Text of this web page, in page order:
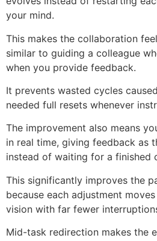
your mind.
This makes the collaboration
similar to guiding a colleague
when you provide feedback.
It prevents wasted cycles
needed full resets whenever
The improvement also means
in real time, giving feedback as
instead of waiting for a finished
This significantly improves the
because each adjustment
vision with far fewer
Mid-task redirection makes the